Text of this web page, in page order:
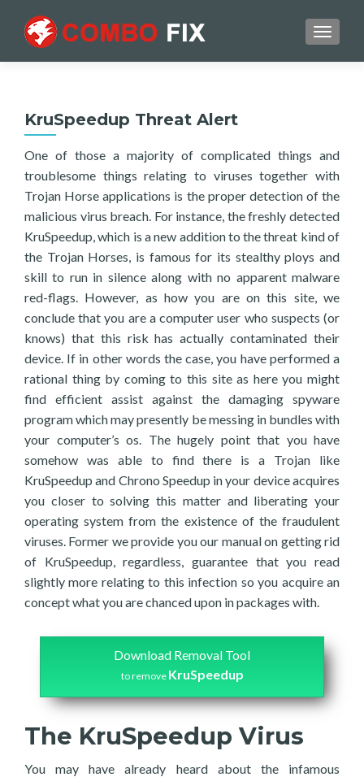
KruSpeedup Threat Alert
One of those a majority of complicated things and
troublesome things relating to viruses together with
Trojan Horse applications is the proper detection of the
malicious virus breach. For instance, the freshly detected
KruSpeedup, which is a new addition to the threat kind of
the Trojan Horses, is famous for its stealthy ploys and
skill to run in silence along with no apparent malware
red-flags. However, as how you are on this site, we
conclude that you are a computer user who suspects (or
knows) that this risk has actually contaminated their
device. If in other words the case, you have performed a
rational thing by coming to this site as here you might
find efficient assist against the damaging spyware
program which may presently be messing in bundles with
your computer’s os. The hugely point that you have
somehow was able to find there is a Trojan like
KruSpeedup and Chrono Speedup in your device acquires
you closer to solving this matter and liberating your
operating system from the existence of the fraudulent
viruses. Former we provide you our manual on getting rid
of KruSpeedup, regardless, guarantee that you read
slightly more relating to this infection so you acquire an
concept what you are chanced upon in packages with.
Download Removal Tool
to remove KruSpeedup
The KruSpeedup Virus
You may have already heard about the infamous